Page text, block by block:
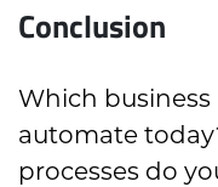
Conclusion
Which business
automate
processes do